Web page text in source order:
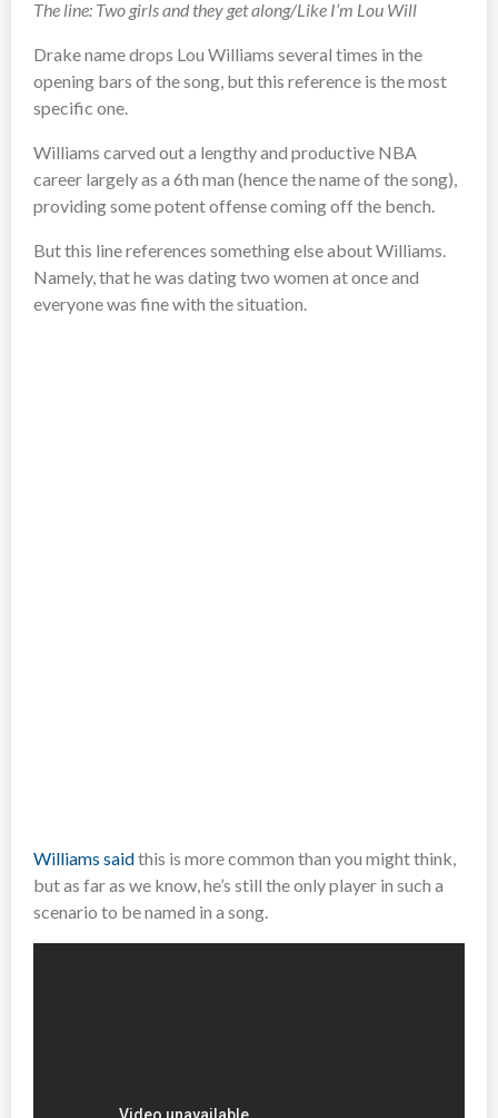
The line: Two girls and they get along/Like I’m Lou Will
Drake name drops Lou Williams several times in the
opening bars of the song, but this reference is the most
specific one.
Williams carved out a lengthy and productive NBA
career largely as a 6th man (hence the name of the song),
providing some potent offense coming off the bench.
But this line references something else about Williams.
Namely, that he was dating two women at once and
everyone was fine with the situation.
Williams saidthis is more common than you might think,
but as far as we know, he’s still the only player in such a
scenario to be named in a song.